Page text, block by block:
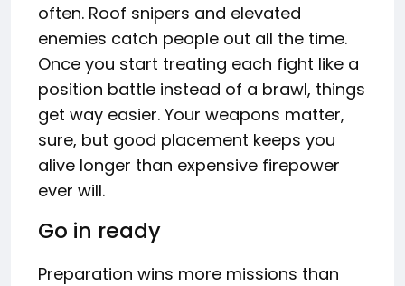
often. Roof snipers and elevated
enemies catch people out all the time.
Once you start treating each fight like a
position battle instead of a brawl, things
get way easier. Your weapons matter,
sure, but good placement keeps you
alive longer than expensive firepower
ever will.
Go in ready
Preparation wins more missions than